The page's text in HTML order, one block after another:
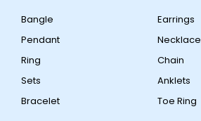
Bangle
Pendant
Ring
Sets
Bracelet
Earrings
Necklace
Chain
Anklets
Toe Ring